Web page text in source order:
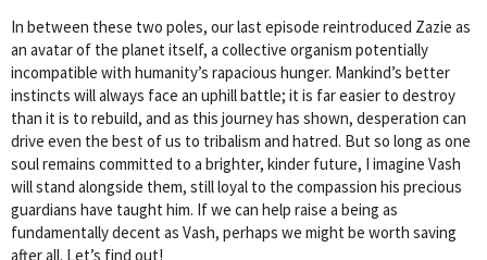
In between these two poles, our last episode reintroduced Zazie as
an avatar of the planet itself, a collective organism potentially
incompatible with humanity’s rapacious hunger. Mankind’s better
instincts will always face an uphill battle; it is far easier to destroy
than it is to rebuild, and as this journey has shown, desperation can
drive even the best of us to tribalism and hatred. But so long as one
soul remains committed to a brighter, kinder future, I imagine Vash
will stand alongside them, still loyal to the compassion his precious
guardians have taught him. If we can help raise a being as
fundamentally decent as Vash, perhaps we might be worth saving
after all. Let’s find out!